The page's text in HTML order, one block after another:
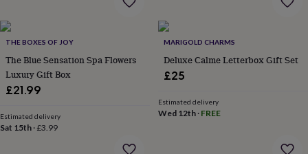
accessories
openers
boardsChopping
boardsCoasters
&
placemats
TablewareTea
towelsPrints
artDrawings
THE BOXES OF JOY
The Blue Sensation Spa Flowers
Luxury Gift Box
£21.99
Estimated delivery
Sat 15th ·£3.99
MARIGOLD CHARMS
Deluxe Calme Letterbox Gift Set
£25
Estimated delivery
Wed 12th· FREE